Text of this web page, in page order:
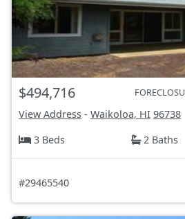
$494,716
View Address - Waikoloa, HI 96738
3 Beds
2 Baths
#29465540